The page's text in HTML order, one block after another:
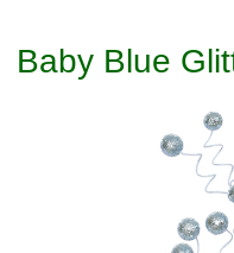
Baby Blue